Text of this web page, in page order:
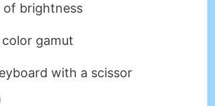
of brightness
gamut
with a scissor